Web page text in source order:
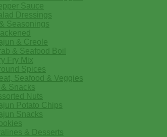
Sauce
Dressings
Seasonings
& Creole
& Seafood Boil
Fry Mix
Spices
Seafood & Veggies
Snacks
Nuts
Potato Chips
Snacks
& Desserts